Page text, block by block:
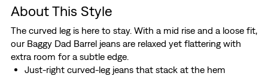
About This Style
The curved leg is here to stay. With a mid rise and a loose fit,
our Baggy Dad Barrel jeans are relaxed yet flattering with
extra room for a subtle edge.
Just-right curved-leg jeans that stack at the hem